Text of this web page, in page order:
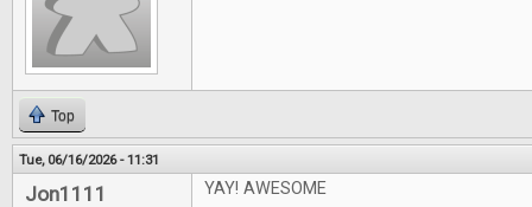
Top
Tue, 06/16/2026 - 11:31
Jon1111 YAY! AWESOME